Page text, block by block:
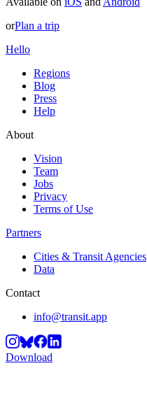
orPlan a trip
Hello
Regions
Blog
Press
Help
About
Vision
Team
Jobs
Privacy
Terms of Use
Partners
Cities & Transit Agencies
Data
Contact
info@transit.app
Download